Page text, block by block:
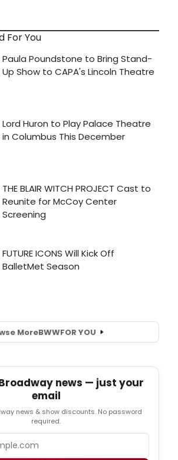
For You
MoreBWWFOR YOU
news — just your
email
news & show discounts. No password
required.